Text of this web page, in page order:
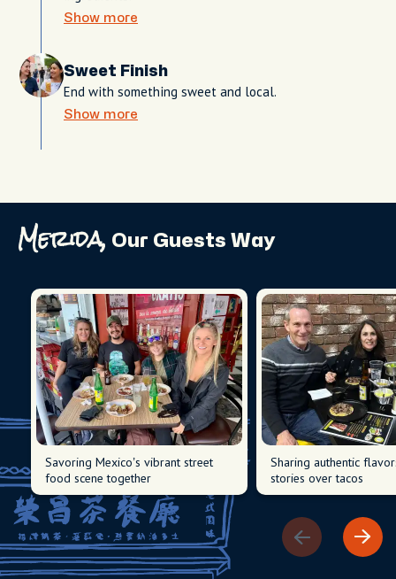
Show more
Sweet Finish
End with something sweet and local.
Show more
Merida, Our Guests Way
Savoring Mexico’s vibrant street
food scene together
Sharing authentic
stories over tacos